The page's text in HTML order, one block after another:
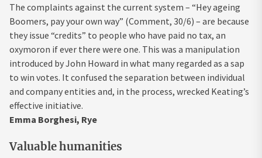
The complaints against the current system – “Hey ageing
Boomers, pay your own way” (Comment, 30/6) – are because
they issue “credits” to people who have paid no tax, an
oxymoron if ever there were one. This was a manipulation
introduced by John Howard in what many regarded as a sap
to win votes. It confused the separation between individual
and company entities and, in the process, wrecked Keating’s
effective initiative.
Emma Borghesi, Rye
Valuable humanities